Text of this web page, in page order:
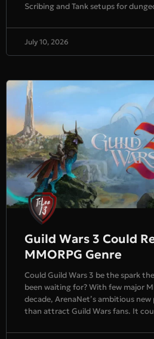
Scribing and Tank setups for
July 10, 2026
Guild Wars 3 Could
MMORPG Genre
Could Guild Wars 3 be the spark
been waiting for? With few major
decade, ArenaNet’s ambitious
than attract Guild Wars fans. It